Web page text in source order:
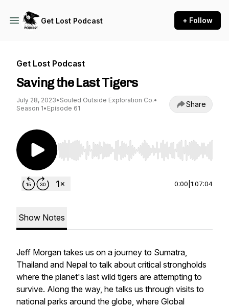
Get Lost Podcast + Follow
Get Lost Podcast
Saving the Last Tigers
July 28, 2023• Souled Outside Exploration Co.•
Season 1• Episode 61 Share
Use Left/Right to seek, Home/End to jump to
0:00 1:07:04
Show Notes
Jeff Morgan takes us on a journey to Sumatra,
Thailand and Nepal to talk about critical strongholds
where the planet's last wild tigers are attempting to
survive. Along the way, he talks us through visits to
national parks around the globe, where Global